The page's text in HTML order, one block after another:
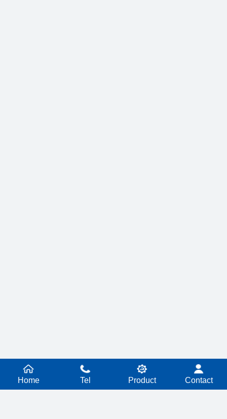
Home Tel Product Contact